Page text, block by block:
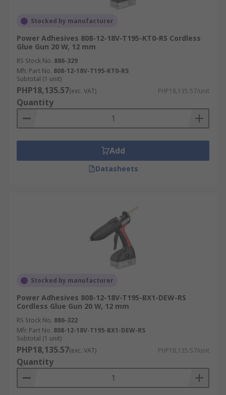
Stocked by manufacturer
Power Adhesives 808-12-18V-T195-KT0-RS Cordless
Glue Gun 20 W, 12 mm
RS Stock No. 886-329
Mfr. Part No. 808-12-18V-T195-KT0-RS
Subtotal (1 unit)
PHP18,135.57(exc. VAT) PHP18,135.57/unit
Quantity
Add
Datasheets
Stocked by manufacturer
Power Adhesives 808-12-18V-T195-BX1-DEW-RS
Cordless Glue Gun 20 W, 12 mm
RS Stock No. 886-322
Mfr. Part No. 808-12-18V-T195-BX1-DEW-RS
Subtotal (1 unit)
PHP18,135.57(exc. VAT) PHP18,135.57/unit
Quantity